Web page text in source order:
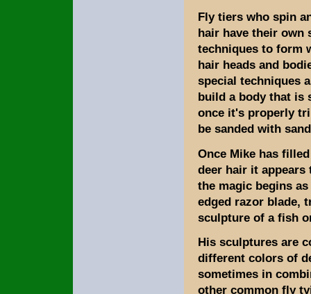
Fly tiers who spin
hair have their own
techniques to form
hair heads and
special techniques
build a body that is
once it's properly
be sanded with
Once Mike has
deer hair it
the magic begins
edged razor blade,
sculpture of a fish
His sculptures are
different colors of
sometimes in
other common fly